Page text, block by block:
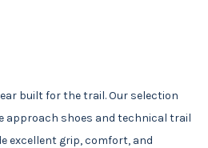
built for the trail. Our selection
approach shoes and technical trail
excellent grip, comfort, and